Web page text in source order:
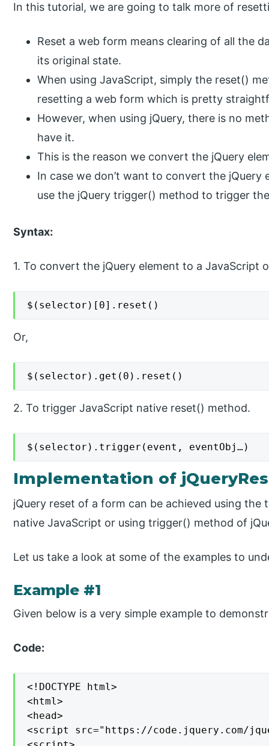
In this tutorial, we are going to talk more of
Reset a web form means clearing of all the
its original state.
When using JavaScript, simply the reset()
resetting a web form which is pretty
However, when using jQuery, there is no
have it.
This is the reason we convert the jQuery
In case we don’t want to convert the
use the jQuery trigger() method to trigger
Syntax:
1. To convert the jQuery element to a JavaScript
$(selector)[0].reset()
Or,
$(selector).get(0).reset()
2. To trigger JavaScript native reset() method.
$(selector).trigger(event, eventObj…)
Implementation of
jQuery reset of a form can be achieved using
native JavaScript or using trigger() method of
Let us take a look at some of the examples to
Example #1
Given below is a very simple example to
Code:
<!DOCTYPE html>
<html>
<head>
<script src="https://code.jquery.com/